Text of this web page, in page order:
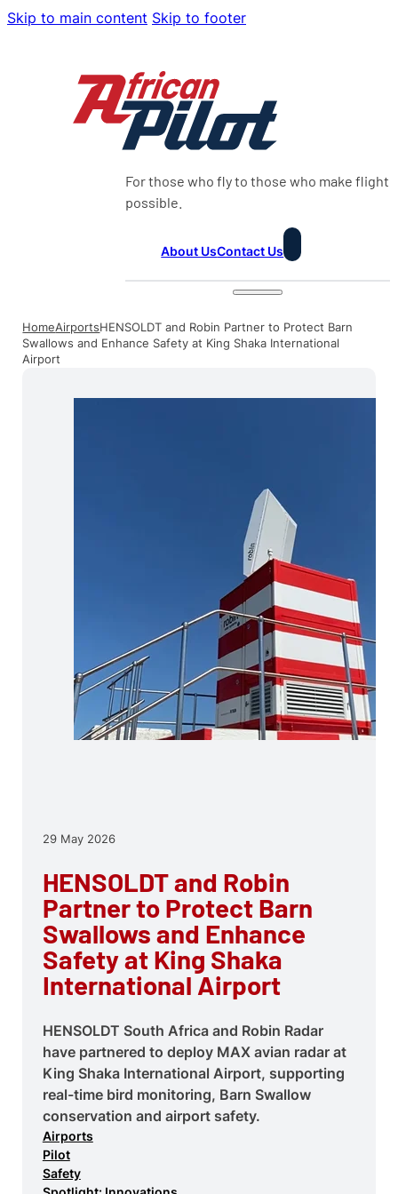
Skip to main content Skip to footer
For those who fly to those who make flight
possible.
About UsContact Us
HomeAirportsHENSOLDT and Robin Partner to Protect Barn
Swallows and Enhance Safety at King Shaka International
Airport
29 May 2026
HENSOLDT and Robin
Partner to Protect Barn
Swallows and Enhance
Safety at King Shaka
International Airport
HENSOLDT South Africa and Robin Radar
have partnered to deploy MAX avian radar at
King Shaka International Airport, supporting
real-time bird monitoring, Barn Swallow
conservation and airport safety.
Airports
Pilot
Safety